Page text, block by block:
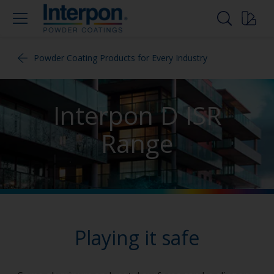
Powder Coating Products for Every Industry
Interpon D ISR
Range
Playing it safe